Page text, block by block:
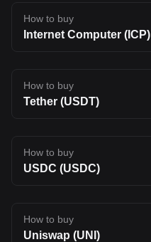
How to buy
Internet Computer (ICP)
How to buy
Tether (USDT)
How to buy
USDC (USDC)
How to buy
Uniswap (UNI)